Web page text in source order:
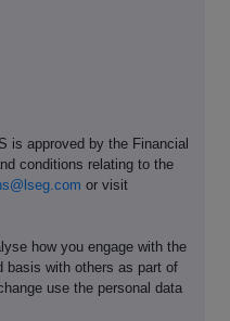
is approved by the Financial
conditions relating to the
or visit
how you engage with the
basis with others as part of
use the personal data